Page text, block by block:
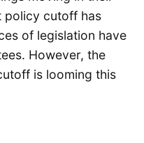
policy cutoff has
of legislation have
However, the
is looming this